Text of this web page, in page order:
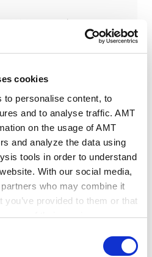
cookies
personalise content, to
and to analyse traffic. AMT
on the usage of AMT
and analyze the data using
tools in order to understand
With our social media,
who may combine it
provided to them or that
use of their services.
Console
M&A transaction
Challenges in Human
legal approach -
change in
-
power generation business